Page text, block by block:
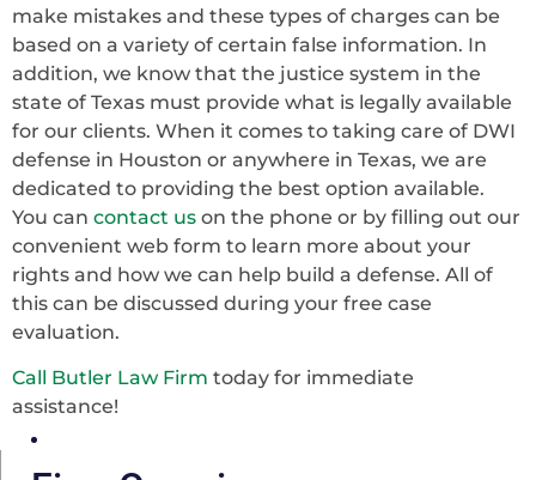
make mistakes and these types of charges can be
based on a variety of certain false information. In
addition, we know that the justice system in the
state of Texas must provide what is legally available
for our clients. When it comes to taking care of DWI
defense in Houston or anywhere in Texas, we are
dedicated to providing the best option available.
You can contact us on the phone or by filling out our
convenient web form to learn more about your
rights and how we can help build a defense. All of
this can be discussed during your free case
evaluation.
Call Butler Law Firm today for immediate
assistance!